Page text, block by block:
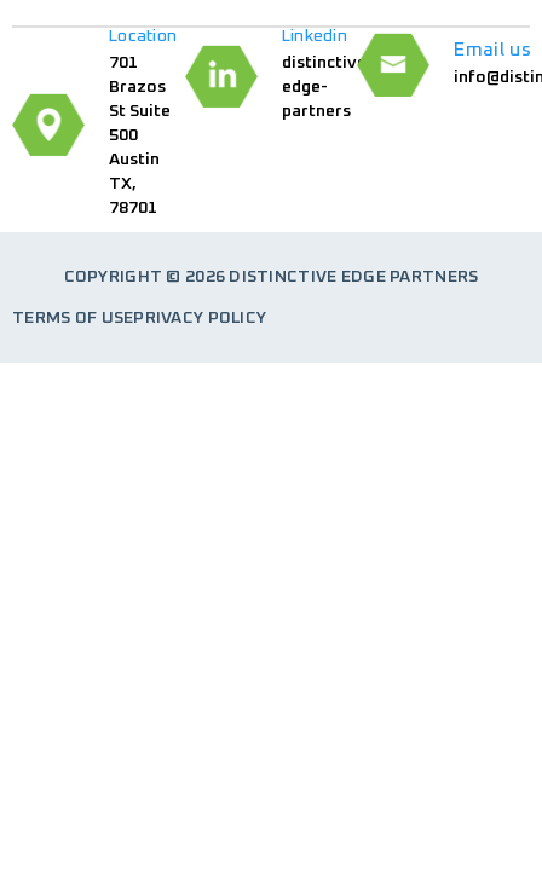
Location
701
Brazos
St Suite
500
Austin
TX,
78701
Linkedin
distinctive-
edge-
partners
Email us
COPYRIGHT © 2026 DISTINCTIVE EDGE PARTNERS
TERMS OF USEPRIVACY POLICY